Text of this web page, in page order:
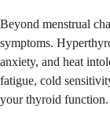
Beyond menstrual
symptoms.
anxiety, and heat
fatigue, cold
your thyroid function.